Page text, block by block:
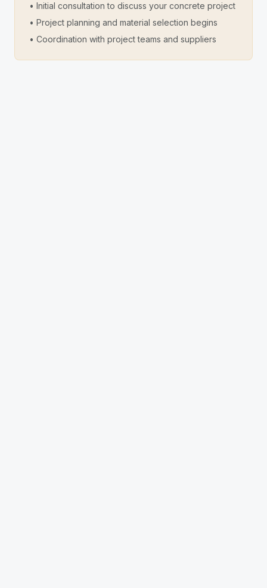
• Initial consultation to discuss your concrete project
• Project planning and material selection begins
• Coordination with project teams and suppliers